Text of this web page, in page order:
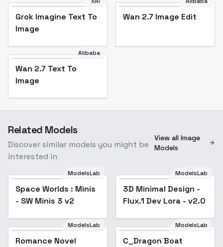
Grok Imagine Text To
Image
Wan 2.7 Image Edit
Alibaba
Wan 2.7 Text To
Image
Related Models
Discover similar models you might be
interested in
View all Image
Models
ModelsLab
Space Worlds : Minis
- SW Minis 3 v2
Popular
ModelsLab
3D Minimal Design -
Flux.1 Dev Lora - v2.0
ModelsLab
Romance Novel
ModelsLab
C_Dragon Boat